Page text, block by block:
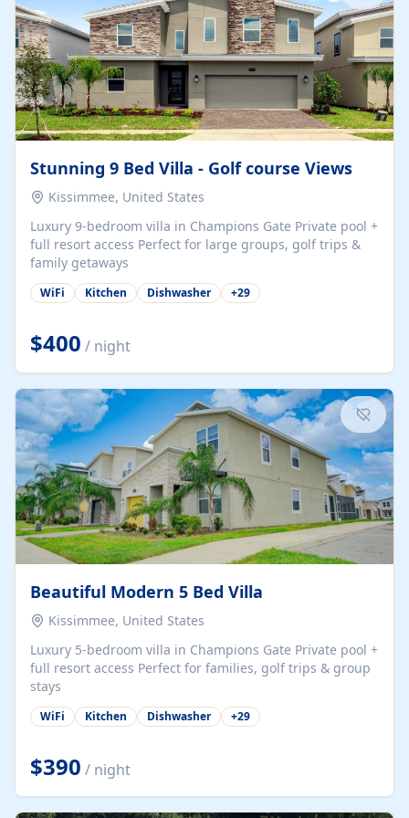
Stunning 9 Bed Villa - Golf course Views
Kissimmee, United States
Luxury 9-bedroom villa in Champions Gate Private pool +
full resort access Perfect for large groups, golf trips &
family getaways
WiFi Kitchen Dishwasher +29
$400 / night
Beautiful Modern 5 Bed Villa
Kissimmee, United States
Luxury 5-bedroom villa in Champions Gate Private pool +
full resort access Perfect for families, golf trips & group
stays
WiFi Kitchen Dishwasher +29
$390 / night